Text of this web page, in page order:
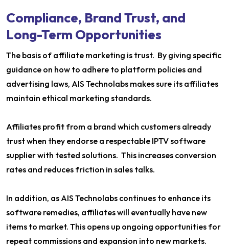
Compliance, Brand Trust, and
Long-Term Opportunities
The basis of affiliate marketing is trust. By giving specific
guidance on how to adhere to platform policies and
advertising laws, AIS Technolabs makes sure its affiliates
maintain ethical marketing standards.
Affiliates profit from a brand which customers already
trust when they endorse a respectable IPTV software
supplier with tested solutions. This increases conversion
rates and reduces friction in sales talks.
In addition, as AIS Technolabs continues to enhance its
software remedies, affiliates will eventually have new
items to market. This opens up ongoing opportunities for
repeat commissions and expansion into new markets.